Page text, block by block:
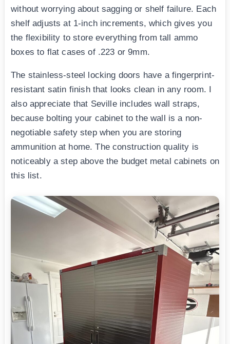
without worrying about sagging or shelf failure. Each
shelf adjusts at 1-inch increments, which gives you
the flexibility to store everything from tall ammo
boxes to flat cases of .223 or 9mm.
The stainless-steel locking doors have a fingerprint-
resistant satin finish that looks clean in any room. I
also appreciate that Seville includes wall straps,
because bolting your cabinet to the wall is a non-
negotiable safety step when you are storing
ammunition at home. The construction quality is
noticeably a step above the budget metal cabinets on
this list.